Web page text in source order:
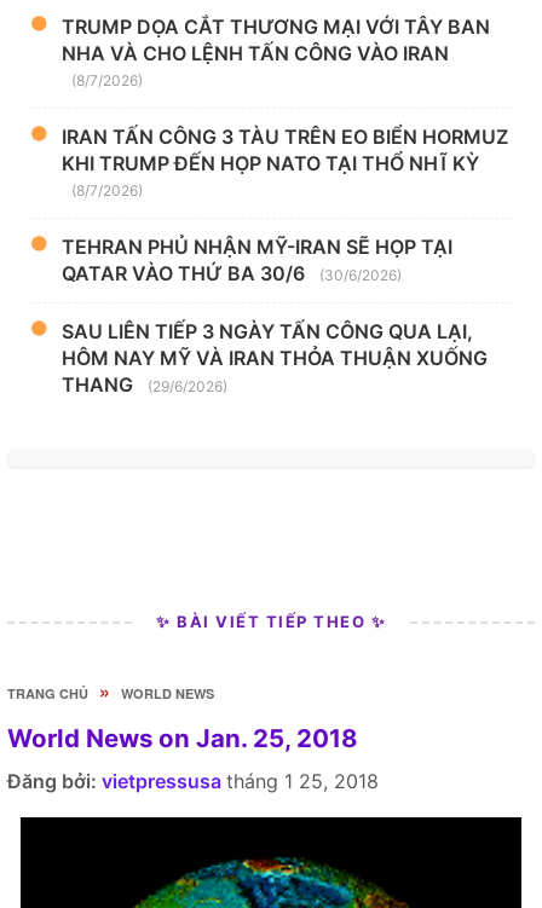
TRUMP DỌA CẮT THƯƠNG MẠI VỚI TÂY BAN
NHA VÀ CHO LỆNH TẤN CÔNG VÀO IRAN
(8/7/2026)
IRAN TẤN CÔNG 3 TÀU TRÊN EO BIỂN HORMUZ
KHI TRUMP ĐẾN HỌP NATO TẠI THỔ NHĨ KỲ
(8/7/2026)
TEHRAN PHỦ NHẬN MỸ-IRAN SẼ HỌP TẠI
QATAR VÀO THỨ BA 30/6
(30/6/2026)
SAU LIÊN TIẾP 3 NGÀY TẤN CÔNG QUA LẠI,
HÔM NAY MỸ VÀ IRAN THỎA THUẬN XUỐNG
THANG
(29/6/2026)
✨ BÀI VIẾT TIẾP THEO ✨
TRANG CHỦ » WORLD NEWS
World News on Jan. 25, 2018
Đăng bởi: vietpressusa tháng 1 25, 2018